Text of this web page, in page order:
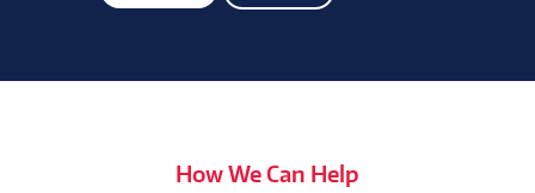
How We Can Help